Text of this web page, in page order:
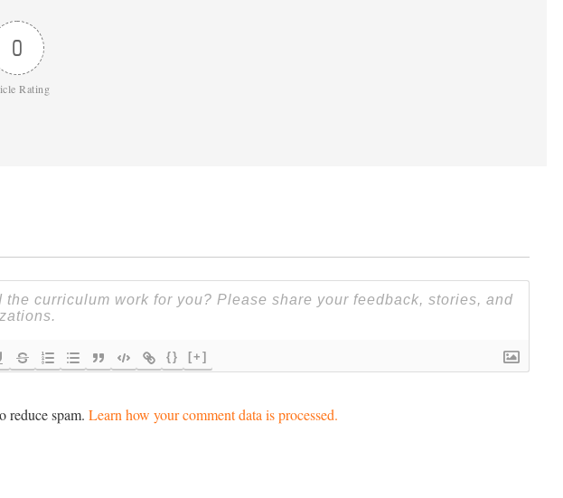
0
Rating
{} [+]
reduce spam.Learn how your comment data is processed.